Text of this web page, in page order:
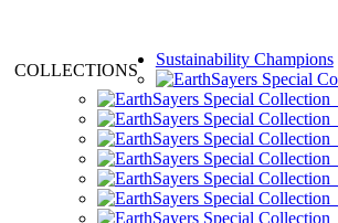
COLLECTIONS
Sustainability Champions